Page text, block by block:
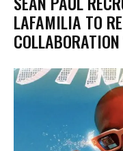
LAFAMILIA TO
COLLABORATION